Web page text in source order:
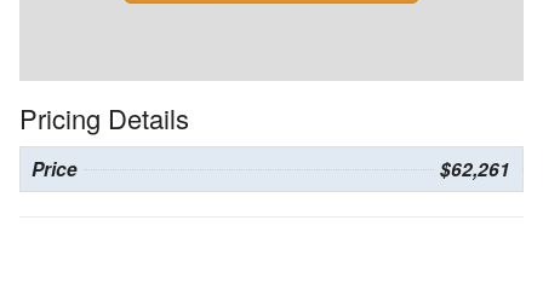
Pricing Details
Price $62,261